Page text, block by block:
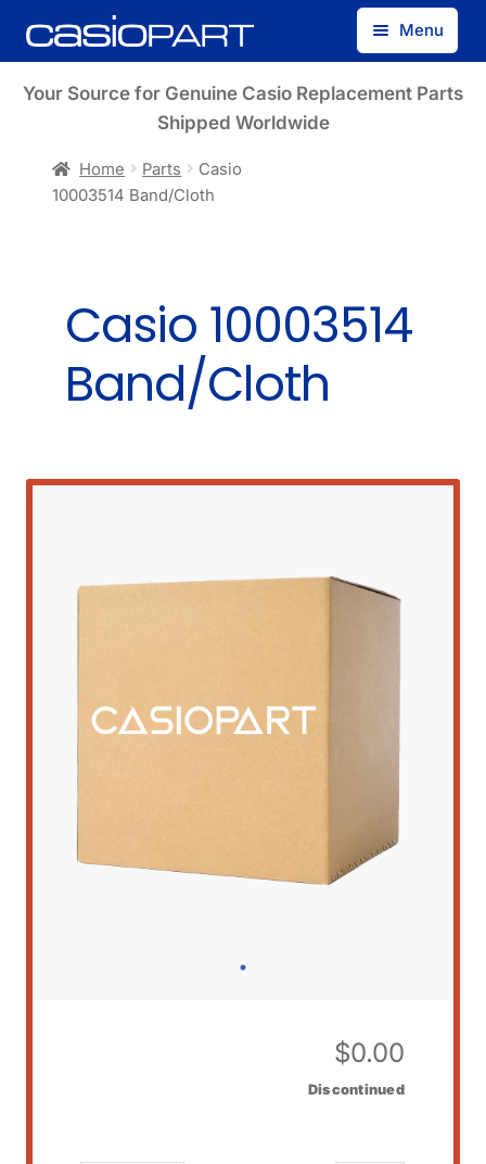
Skip
to
Skip
to
Menu
Find by Model Number
Your Source for Genuine Casio Replacement Parts
Shipped Worldwide
Home Parts
Casio
10003514 Band/Cloth
Casio 10003514
Band/Cloth
$0.00
Discontinued